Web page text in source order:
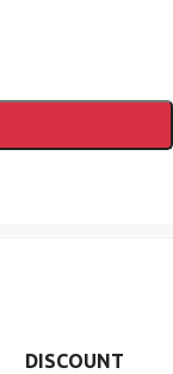
DISCOUNT